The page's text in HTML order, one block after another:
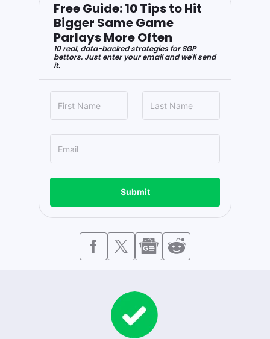
Free Guide: 10 Tips to Hit
Bigger Same Game
Parlays More Often
10 real, data-backed strategies for SGP
bettors. Just enter your email and we'll send
it.
Submit